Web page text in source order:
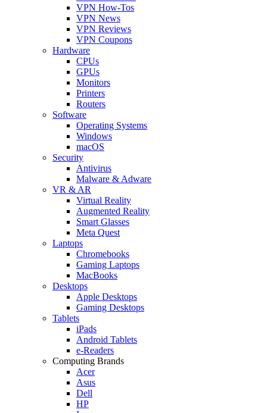
VPN How-Tos
VPN News
VPN Reviews
VPN Coupons
Hardware
CPUs
GPUs
Monitors
Printers
Routers
Software
Operating Systems
Windows
macOS
Security
Antivirus
Malware & Adware
VR & AR
Virtual Reality
Augmented Reality
Smart Glasses
Meta Quest
Laptops
Chromebooks
Gaming Laptops
MacBooks
Desktops
Apple Desktops
Gaming Desktops
Tablets
iPads
Android Tablets
e-Readers
Computing Brands
Acer
Asus
Dell
HP